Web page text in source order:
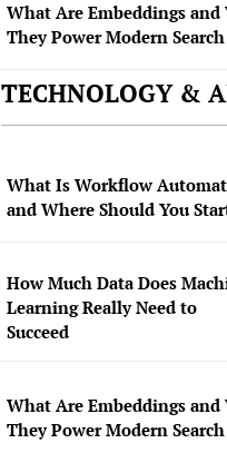
What Are Embeddings and
They Power Modern Search
TECHNOLOGY &
What Is Workflow
and Where Should You
How Much Data Does
Learning Really Need to
Succeed
What Are Embeddings and
They Power Modern Search